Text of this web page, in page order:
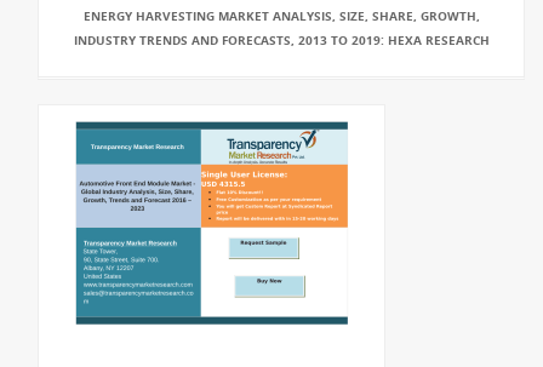
ENERGY HARVESTING MARKET ANALYSIS, SIZE, SHARE, GROWTH,
INDUSTRY TRENDS AND FORECASTS, 2013 TO 2019: HEXA RESEARCH